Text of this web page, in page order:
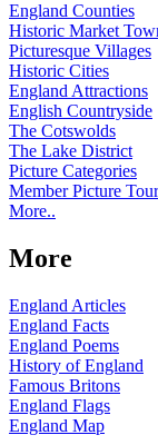
England Counties
Historic Market
Picturesque Villages
Historic Cities
England Attractions
English Countryside
The Cotswolds
The Lake District
Picture Categories
Member Picture
More..
More
England Articles
England Facts
England Poems
History of England
Famous Britons
England Flags
England Map